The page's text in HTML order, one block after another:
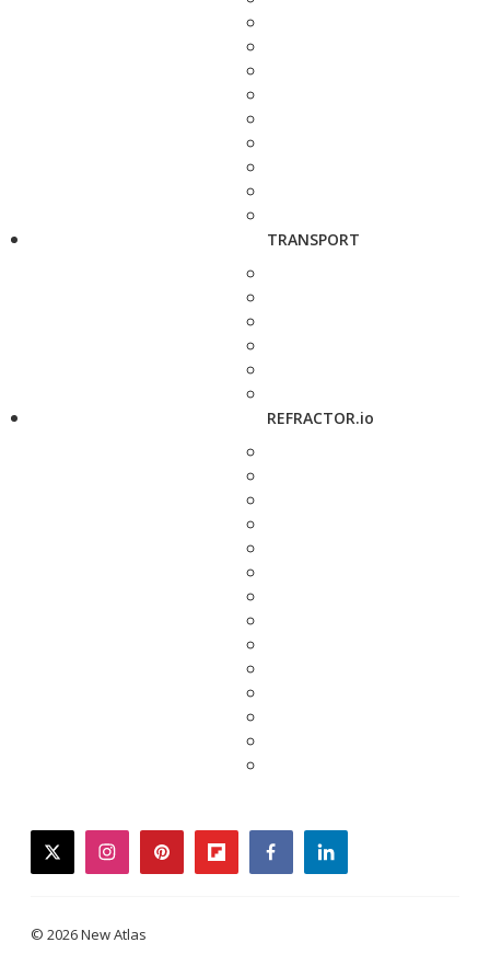
TRANSPORT
REFRACTOR.io
twitterinstagrampinterestflipboardfacebooklinkedin
© 2026 New Atlas